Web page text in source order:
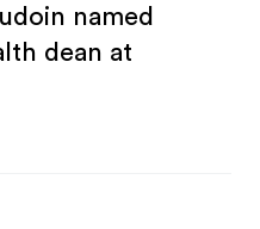
named
dean at